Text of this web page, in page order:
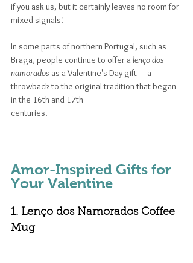
if you ask us, but it certainly leaves no room for
mixed signals!
In some parts of northern Portugal, such as
Braga, people continue to offer a lenço dos
namorados as a Valentine's Day gift — a
throwback to the original tradition that began
in the 16th and 17th
centuries.
Amor-Inspired Gifts for
Your Valentine
1. Lenço dos Namorados Coffee
Mug